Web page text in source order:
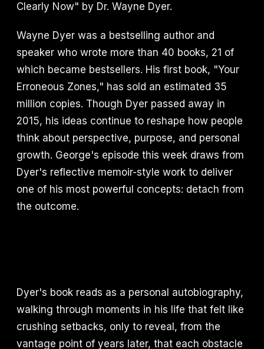
Clearly Now" by Dr. Wayne Dyer.
Wayne Dyer was a bestselling author and
speaker who wrote more than 40 books, 21 of
which became bestsellers. His first book, "Your
Erroneous Zones," has sold an estimated 35
million copies. Though Dyer passed away in
2015, his ideas continue to reshape how people
think about perspective, purpose, and personal
growth. George's episode this week draws from
Dyer's reflective memoir-style work to deliver
one of his most powerful concepts: detach from
the outcome.
Dyer's book reads as a personal autobiography,
walking through moments in his life that felt like
crushing setbacks, only to reveal, from the
vantage point of years later, that each obstacle